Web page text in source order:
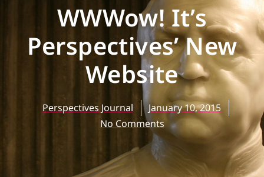
WWWow! It’s
Perspectives’ New
Website
Perspectives Journal
January 10, 2015
No Comments